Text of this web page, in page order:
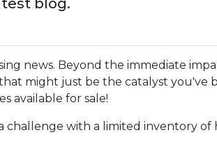
blog.
news. Beyond the immediate
might just be the catalyst you've
available for sale!
challenge with a limited inventory of